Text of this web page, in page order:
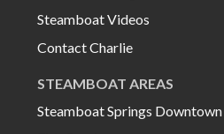
Steamboat Videos
Contact Charlie
STEAMBOAT AREAS
Steamboat Springs Downtown